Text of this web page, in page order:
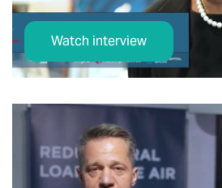
Watch interview